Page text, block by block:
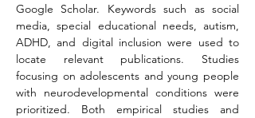
Google Scholar. Keywords such as social
media, special educational needs, autism,
ADHD, and digital inclusion were used to
locate relevant publications. Studies
focusing on adolescents and young people
with neurodevelopmental conditions were
prioritized. Both empirical studies and